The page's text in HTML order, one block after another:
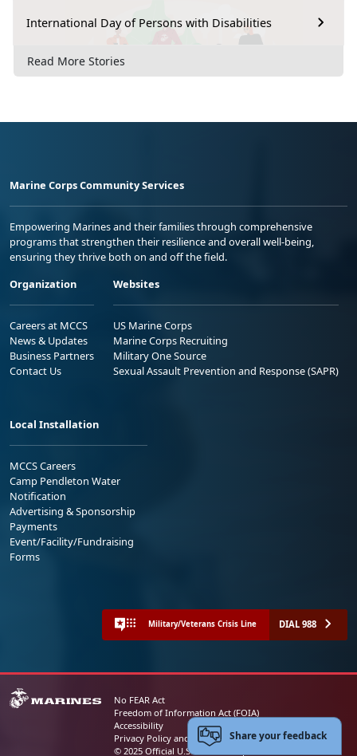
International Day of Persons with Disabilities
Read More Stories
Marine Corps Community Services
Empowering Marines and their families through comprehensive
programs that strengthen their resilience and overall well-being,
ensuring they thrive both on and off the field.
Organization
Careers at MCCS
News & Updates
Business Partners
Contact Us
Websites
US Marine Corps
Marine Corps Recruiting
Military One Source
Sexual Assault Prevention and Response (SAPR)
Local Installation
MCCS Careers
Camp Pendleton Water
Notification
Advertising & Sponsorship
Payments
Event/Facility/Fundraising
Forms
Military/Veterans Crisis Line DIAL 988
No FEAR Act
Freedom of Information Act (FOIA)
Accessibility
Privacy Policy and Security Notice
© 2025 Official U.S. Marine Corps Website
Share your feedback